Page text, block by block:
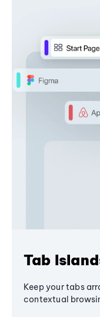
Tab
Keep your tabs
contextual